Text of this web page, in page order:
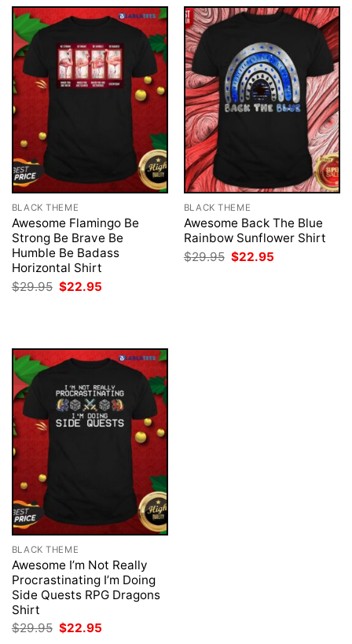
BLACK THEME
Awesome Flamingo Be
Strong Be Brave Be
Humble Be Badass
Horizontal Shirt
$29.95 Original
price
$22.95
BLACK THEME
Awesome Back The Blue
Rainbow Sunflower Shirt
$29.95 Original
price
$22.95
BLACK THEME
Awesome I’m Not Really
Procrastinating I’m Doing
Side Quests RPG Dragons
Shirt
$29.95 Original
$22.95